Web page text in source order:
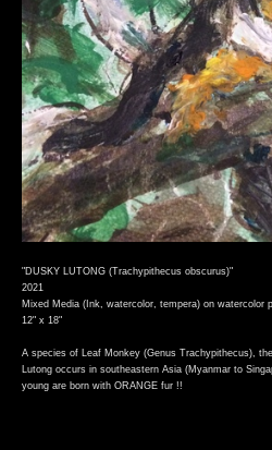
"DUSKY LUTONG (Trachypithecus obscurus)"
2021
Mixed Media (Ink, watercolor, tempera) on watercolor
12" x 18"
A species of Leaf Monkey (Genus Trachypithecus),
Lutong occurs in southeastern Asia (Myanmar to
young are born with ORANGE fur !!